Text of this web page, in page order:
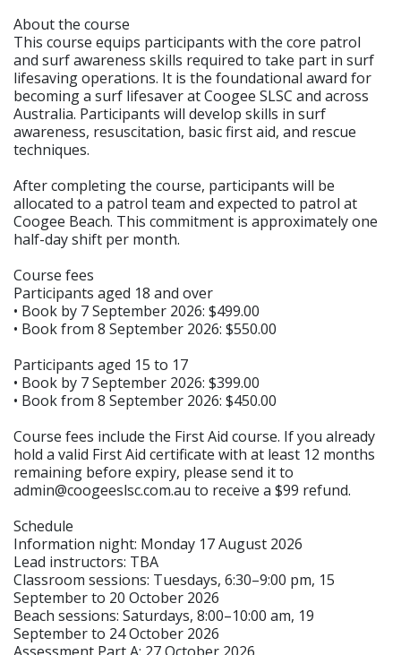
About the course
This course equips participants with the core patrol
and surf awareness skills required to take part in surf
lifesaving operations. It is the foundational award for
becoming a surf lifesaver at Coogee SLSC and across
Australia. Participants will develop skills in surf
awareness, resuscitation, basic first aid, and rescue
techniques.
After completing the course, participants will be
allocated to a patrol team and expected to patrol at
Coogee Beach. This commitment is approximately one
half-day shift per month.
Course fees
Participants aged 18 and over
• Book by 7 September 2026: $499.00
• Book from 8 September 2026: $550.00
Participants aged 15 to 17
• Book by 7 September 2026: $399.00
• Book from 8 September 2026: $450.00
Course fees include the First Aid course. If you already
hold a valid First Aid certificate with at least 12 months
remaining before expiry, please send it to
admin@coogeeslsc.com.au to receive a $99 refund.
Schedule
Information night: Monday 17 August 2026
Lead instructors: TBA
Classroom sessions: Tuesdays, 6:30–9:00 pm, 15
September to 20 October 2026
Beach sessions: Saturdays, 8:00–10:00 am, 19
September to 24 October 2026